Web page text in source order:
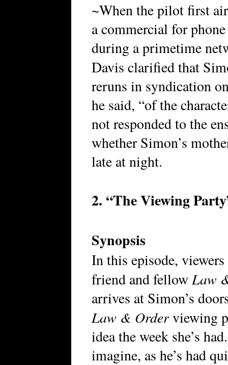
~When the pilot first
a commercial for
during a primetime
Davis clarified that
reruns in syndication
he said, “of the
not responded to the
whether Simon’s
late at night.
2. “The Viewing
Synopsis
In this episode,
friend and fellowLaw
arrives at Simon’s
Law & Orderviewing
idea the week she’s
imagine, as he’s had